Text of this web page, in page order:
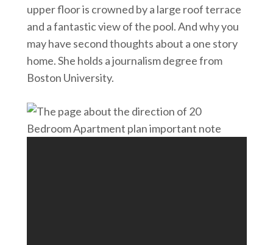
upper floor is crowned by a large roof terrace
and a fantastic view of the pool. And why you
may have second thoughts about a one story
home. She holds a journalism degree from
Boston University.